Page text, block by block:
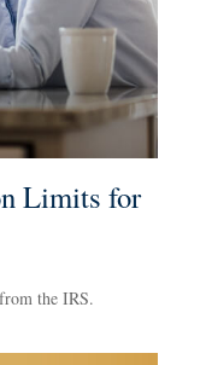
Limits for
the IRS.